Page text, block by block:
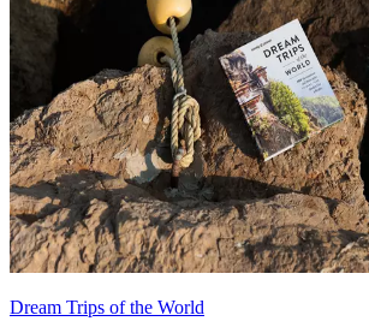
Dream Trips of the World